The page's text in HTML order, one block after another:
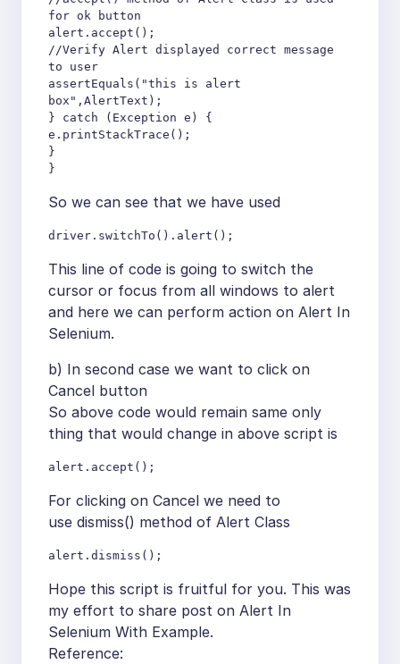
for ok button
alert.accept();
//Verify Alert displayed correct message
to user
assertEquals("this is alert
box",AlertText);
} catch (Exception e) {
e.printStackTrace();
}
}
So we can see that we have used
driver.switchTo().alert();
This line of code is going to switch the
cursor or focus from all windows to alert
and here we can perform action on Alert In
Selenium.
b) In second case we want to click on
Cancel button
So above code would remain same only
thing that would change in above script is
alert.accept();
For clicking on Cancel we need to
use dismiss() method of Alert Class
alert.dismiss();
Hope this script is fruitful for you. This was
my effort to share post on Alert In
Selenium With Example.
Reference: